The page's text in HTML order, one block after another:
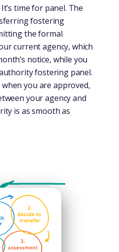
It’s time for panel. The
fostering
the formal
current agency, which
notice, while you
fostering panel.
you are approved,
your agency and
is as smooth as